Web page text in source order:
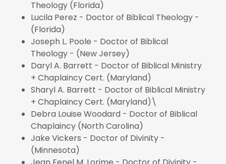
Theology (Florida)
Lucila Perez - Doctor of Biblical Theology -
(Florida)
Joseph L. Poole - Doctor of Biblical
Theology - (New Jersey)
Daryl A. Barrett - Doctor of Biblical Ministry
+ Chaplaincy Cert. (Maryland)
Sharyl A. Barrett - Doctor of Biblical Ministry
+ Chaplaincy Cert. (Maryland)\
Debra Louise Woodard - Doctor of Biblical
Chaplaincy (North Carolina)
Jake Vickers - Doctor of Divinity -
(Minnesota)